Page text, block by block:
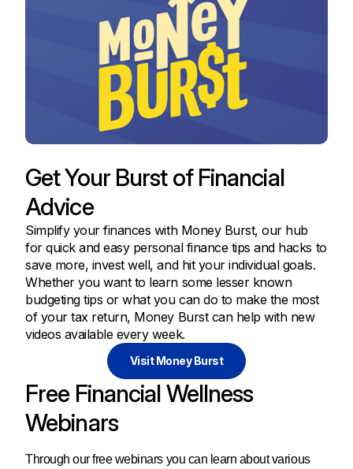
Get Your Burst of Financial
Advice
Simplify your finances with Money Burst, our hub
for quick and easy personal finance tips and hacks to
save more, invest well, and hit your individual goals.
Whether you want to learn some lesser known
budgeting tips or what you can do to make the most
of your tax return, Money Burst can help with new
videos available every week.
Visit Money Burst
Free Financial Wellness
Webinars
Through our free webinars you can learn about various